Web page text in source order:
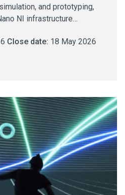
and prototyping,
NI infrastructure…
Close date: 18 May 2026